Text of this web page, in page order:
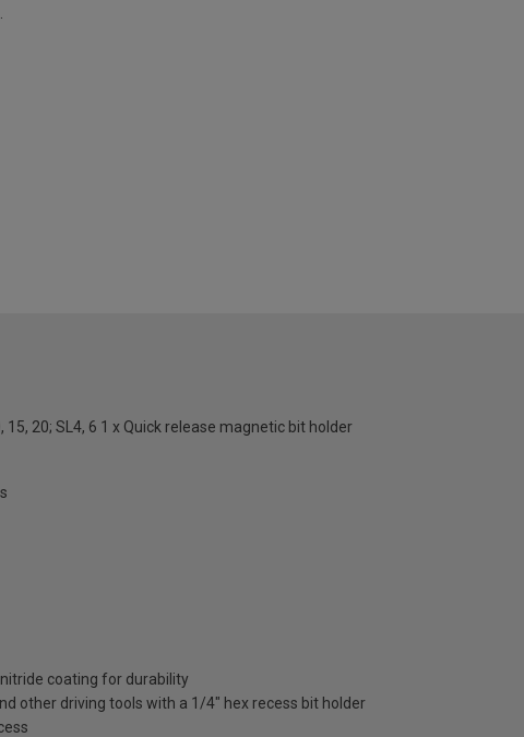
15, 20; SL4, 6 1 x Quick release magnetic bit holder
coating for durability
other driving tools with a 1/4" hex recess bit holder